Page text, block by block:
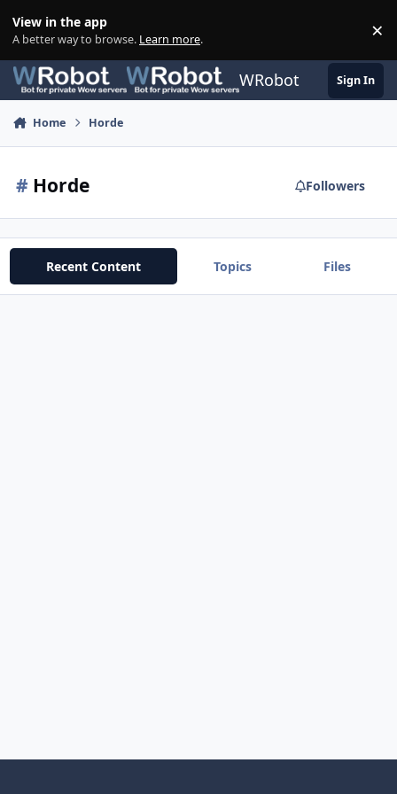
View in the app
A better way to browse. Learn more. ×
WRobot Sign In
Home Horde
# Horde Followers
Recent Content Topics Files